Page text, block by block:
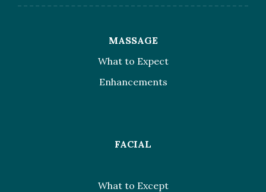
MASSAGE
What to Expect
Enhancements
FACIAL
What to Except